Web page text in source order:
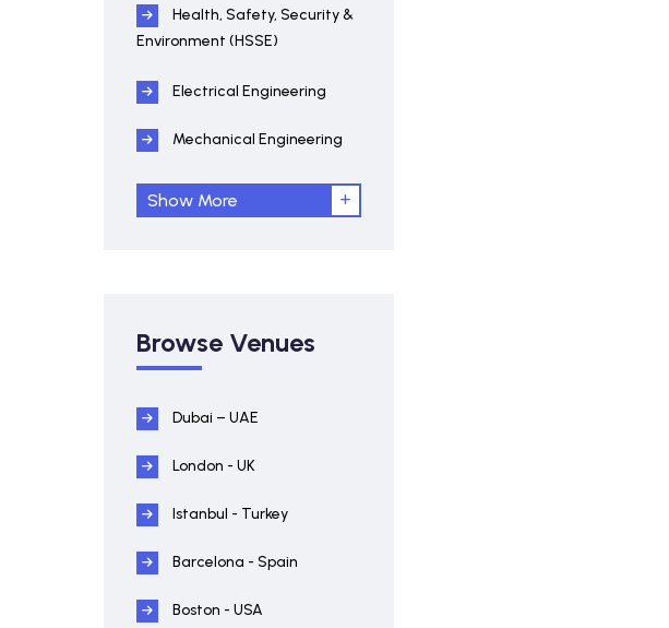
Health, Safety, Security &
Environment (HSSE)
Electrical Engineering
Mechanical Engineering
Show More
Browse Venues
Dubai – UAE
London - UK
Istanbul - Turkey
Barcelona - Spain
Boston - USA